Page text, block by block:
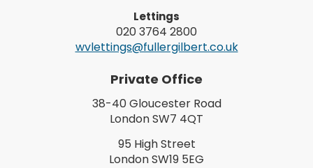
Lettings
020 3764 2800
wvlettings@fullergilbert.co.uk
Private Office
38-40 Gloucester Road
London SW7 4QT
95 High Street
London SW19 5EG